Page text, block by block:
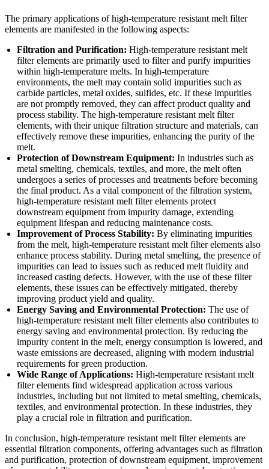
The primary applications of high-temperature resistant melt filter
elements are manifested in the following aspects:
Filtration and Purification: High-temperature resistant melt
filter elements are primarily used to filter and purify impurities
within high-temperature melts. In high-temperature
environments, the melt may contain solid impurities such as
carbide particles, metal oxides, sulfides, etc. If these impurities
are not promptly removed, they can affect product quality and
process stability. The high-temperature resistant melt filter
elements, with their unique filtration structure and materials, can
effectively remove these impurities, enhancing the purity of the
melt.
Protection of Downstream Equipment: In industries such as
metal smelting, chemicals, textiles, and more, the melt often
undergoes a series of processes and treatments before becoming
the final product. As a vital component of the filtration system,
high-temperature resistant melt filter elements protect
downstream equipment from impurity damage, extending
equipment lifespan and reducing maintenance costs.
Improvement of Process Stability: By eliminating impurities
from the melt, high-temperature resistant melt filter elements also
enhance process stability. During metal smelting, the presence of
impurities can lead to issues such as reduced melt fluidity and
increased casting defects. However, with the use of these filter
elements, these issues can be effectively mitigated, thereby
improving product yield and quality.
Energy Saving and Environmental Protection: The use of
high-temperature resistant melt filter elements also contributes to
energy saving and environmental protection. By reducing the
impurity content in the melt, energy consumption is lowered, and
waste emissions are decreased, aligning with modern industrial
requirements for green production.
Wide Range of Applications: High-temperature resistant melt
filter elements find widespread application across various
industries, including but not limited to metal smelting, chemicals,
textiles, and environmental protection. In these industries, they
play a crucial role in filtration and purification.
In conclusion, high-temperature resistant melt filter elements are
essential filtration components, offering advantages such as filtration
and purification, protection of downstream equipment, improvement